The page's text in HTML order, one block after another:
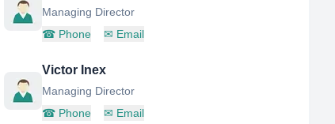
Managing Director
☎ Phone ✉ Email
Victor Inex
Managing Director
☎ Phone ✉ Email